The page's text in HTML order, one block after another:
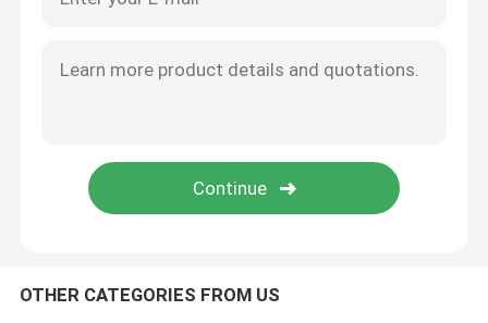
Silicone Rubber Pigment
OTHER CATEGORIES FROM US